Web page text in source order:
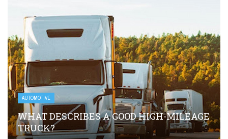
AUTOMOTIVE
WHAT DESCRIBES A GOOD HIGH-MILEAGE
TRUCK?